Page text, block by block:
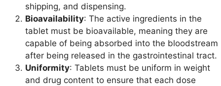
shipping, and dispensing.
Bioavailability: The active ingredients in the
tablet must be bioavailable, meaning they are
capable of being absorbed into the bloodstream
after being released in the gastrointestinal tract.
Uniformity: Tablets must be uniform in weight
and drug content to ensure that each dose